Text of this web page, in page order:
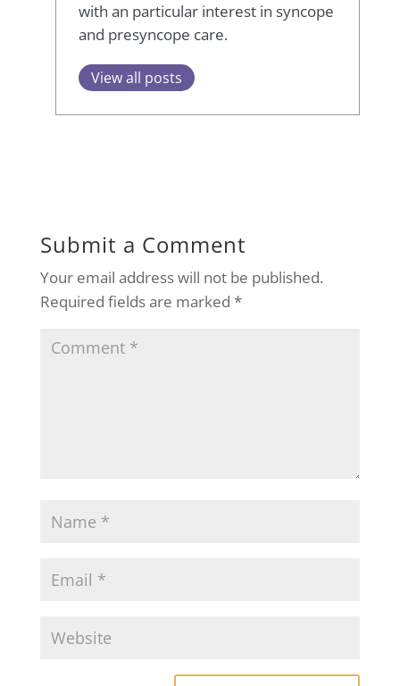
with an particular interest in syncope
and presyncope care.
View all posts
Submit a Comment
Your email address will not be published.
Required fields are marked *